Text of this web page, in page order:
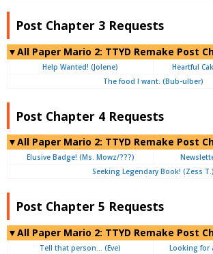
Post Chapter 3 Requests
▼All Paper Mario 2: TTYD Remake Post
Help Wanted! (Jolene)
Heartful
The food I want. (Bub-ulber)
Post Chapter 4 Requests
▼All Paper Mario 2: TTYD Remake Post
Elusive Badge! (Ms. Mowz/???)
Seeking Legendary Book! (Zess T.)
Post Chapter 5 Requests
▼All Paper Mario 2: TTYD Remake Post
Tell that person… (Eve) Looking for